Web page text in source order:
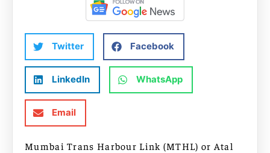
Twitter Facebook
LinkedIn WhatsApp
Email
Mumbai Trans Harbour Link (MTHL) or Atal